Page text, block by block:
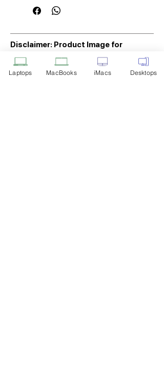
Disclaimer: Product Image for
Reference Only
Please note that the image displayed
Laptops MacBooks iMacs Desktops